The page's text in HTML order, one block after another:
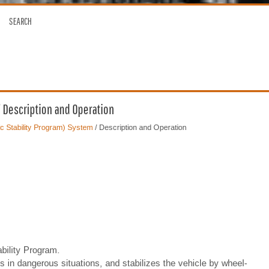
SEARCH
and Operation
Stability Program) System/ Description and Operation
Program.
dangerous situations, and stabilizes the vehicle by wheel-